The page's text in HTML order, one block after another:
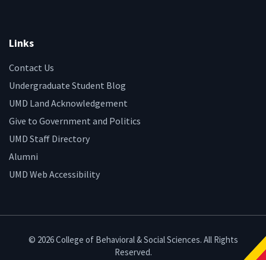
Links
Contact Us
Undergraduate Student Blog
UMD Land Acknowledgement
Give to Government and Politics
UMD Staff Directory
Alumni
UMD Web Accessibility
© 2026 College of Behavioral & Social Sciences. All Rights
Reserved.